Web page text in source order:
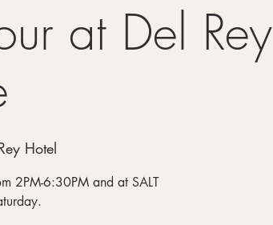
at Del Rey
Hotel
2PM-6:30PM and at SALT